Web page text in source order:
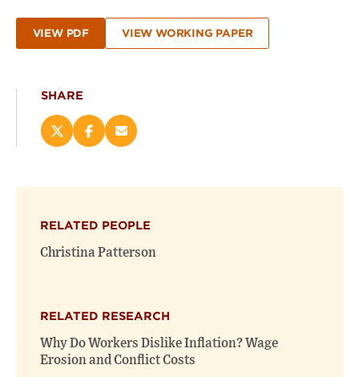
VIEW PDF VIEW WORKING PAPER
SHARE
Share
on
new
window)
Share
on
new
window)
Email
(opens
RELATED PEOPLE
Christina Patterson
RELATED RESEARCH
Why Do Workers Dislike Inflation? Wage
Erosion and Conflict Costs